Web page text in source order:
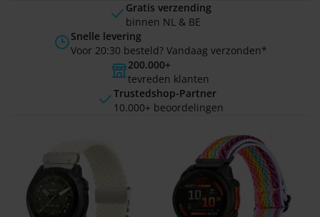
Gratis verzending
binnen NL & BE
Snelle levering
Voor 20:30 besteld? Vandaag verzonden*
200.000+
tevreden klanten
Trustedshop-Partner
10.000+ beoordelingen